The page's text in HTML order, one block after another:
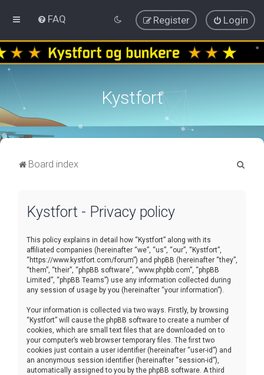
FAQ Login
Register
Kystfort
Board index
Kystfort - Privacy policy
This policy explains in detail how “Kystfort” along with its
affiliated companies (hereinafter “we”, “us”, “our”, “Kystfort”,
“https://www.kystfort.com/forum”) and phpBB (hereinafter “they”,
“them”, “their”, “phpBB software”, “www.phpbb.com”, “phpBB
Limited”, “phpBB Teams”) use any information collected during
any session of usage by you (hereinafter “your information”).
Your information is collected via two ways. Firstly, by browsing
“Kystfort” will cause the phpBB software to create a number of
cookies, which are small text files that are downloaded on to
your computer’s web browser temporary files. The first two
cookies just contain a user identifier (hereinafter “user-id”) and
an anonymous session identifier (hereinafter “session-id”),
automatically assigned to you by the phpBB software. A third